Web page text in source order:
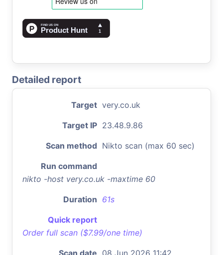
Detailed report
Target very.co.uk
Target IP 23.48.9.86
Scan method Nikto scan (max 60 sec)
Run command
nikto -host very.co.uk -maxtime 60
Duration 61s
Quick report
Order full scan ($7.99/one time)
Scan date 08 Jun 2026 11:42